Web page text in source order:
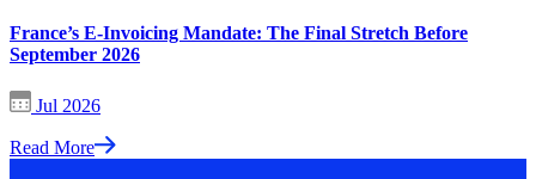
France’s E-Invoicing Mandate: The Final Stretch Before
September 2026
Jul 2026
Read More